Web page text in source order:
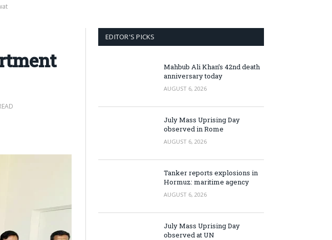
EDITOR'S PICKS
Mahbub Ali Khan’s 42nd death
anniversary today
AUGUST 6, 2026
July Mass Uprising Day
observed in Rome
AUGUST 6, 2026
Tanker reports explosions in
Hormuz: maritime agency
AUGUST 6, 2026
July Mass Uprising Day
observed at UN